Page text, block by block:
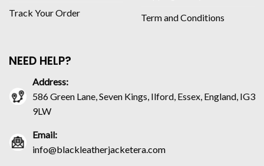
Track Your Order Term and Conditions
NEED HELP?
Address:
586 Green Lane, Seven Kings, Ilford, Essex, England, IG3
9LW
Email:
info@blackleatherjacketera.com